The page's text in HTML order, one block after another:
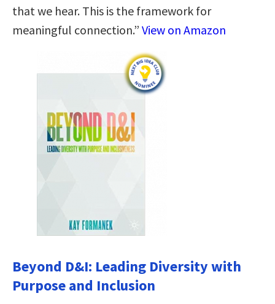
that we hear. This is the framework for
meaningful connection.” View on Amazon
Beyond D&I: Leading Diversity with
Purpose and Inclusion